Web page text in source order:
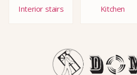
Interior stairs Kitchen